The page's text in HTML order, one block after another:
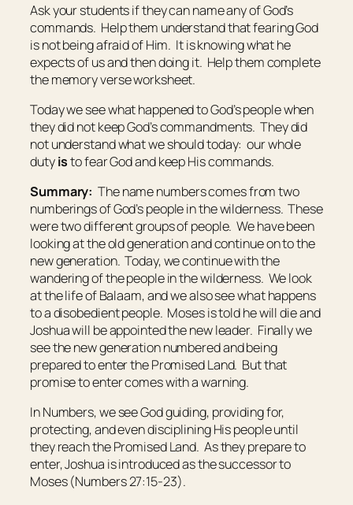
Ask your students if they can name any of God’s
commands. Help them understand that fearing God
is not being afraid of Him. It is knowing what he
expects of us and then doing it. Help them complete
the memory verse worksheet.
Today we see what happened to God’s people when
they did not keep God’s commandments. They did
not understand what we should today: our whole
dutyisto fear God and keep His commands.
Summary: The name numbers comes from two
numberings of God’s people in the wilderness. These
were two different groups of people. We have been
looking at the old generation and continue on to the
new generation. Today, we continue with the
wandering of the people in the wilderness. We look
at the life of Balaam, and we also see what happens
to a disobedient people. Moses is told he will die and
Joshua will be appointed the new leader. Finally we
see the new generation numbered and being
prepared to enter the Promised Land. But that
promise to enter comes with a warning.
In Numbers, we see God guiding, providing for,
protecting, and even disciplining His people until
they reach the Promised Land. As they prepare to
enter, Joshua is introduced as the successor to
Moses (Numbers 27:15-23).